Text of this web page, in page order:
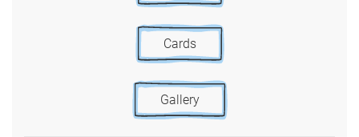
Cards
Gallery